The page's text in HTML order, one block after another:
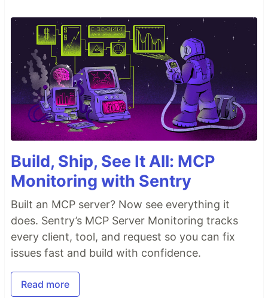
Build, Ship, See It All: MCP
Monitoring with Sentry
Built an MCP server? Now see everything it
does. Sentry’s MCP Server Monitoring tracks
every client, tool, and request so you can fix
issues fast and build with confidence.
Read more